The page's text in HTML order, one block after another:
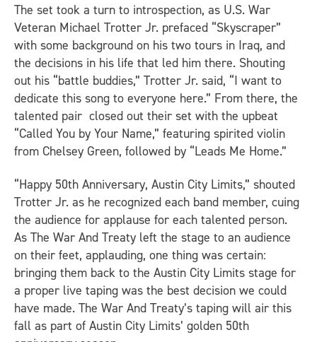
The set took a turn to introspection, as U.S. War
Veteran Michael Trotter Jr. prefaced “Skyscraper”
with some background on his two tours in Iraq, and
the decisions in his life that led him there. Shouting
out his “battle buddies,” Trotter Jr. said, “I want to
dedicate this song to everyone here.” From there, the
talented pair closed out their set with the upbeat
“Called You by Your Name,” featuring spirited violin
from Chelsey Green, followed by “Leads Me Home.”
“Happy 50th Anniversary, Austin City Limits,” shouted
Trotter Jr. as he recognized each band member, cuing
the audience for applause for each talented person.
As The War And Treaty left the stage to an audience
on their feet, applauding, one thing was certain:
bringing them back to the Austin City Limits stage for
a proper live taping was the best decision we could
have made. The War And Treaty’s taping will air this
fall as part of Austin City Limits’ golden 50th